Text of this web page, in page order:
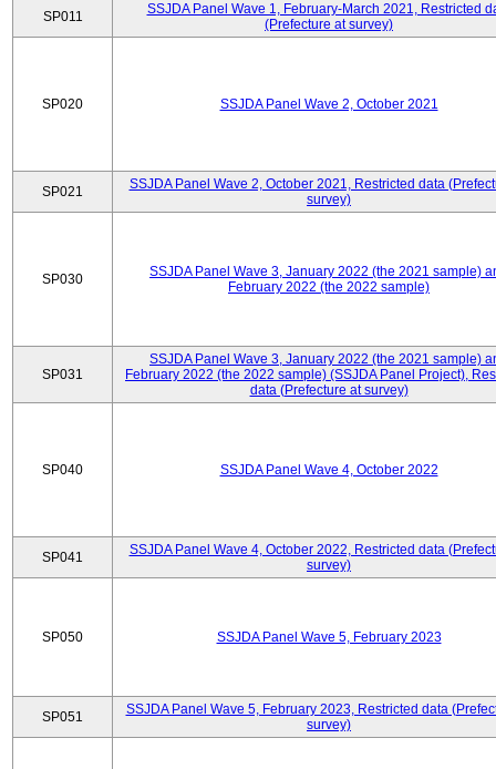
SP011
SSJDA Panel Wave 1, February-March 2021, Restricted
(Prefecture at survey)
SP020 SSJDA Panel Wave 2, October 2021
SP021
SSJDA Panel Wave 2, October 2021, Restricted data
survey)
SP030
SSJDA Panel Wave 3, January 2022 (the 2021 sample)
February 2022 (the 2022 sample)
SP031
SSJDA Panel Wave 3, January 2022 (the 2021 sample)
February 2022 (the 2022 sample) (SSJDA Panel Project),
data (Prefecture at survey)
SP040 SSJDA Panel Wave 4, October 2022
SP041
SSJDA Panel Wave 4, October 2022, Restricted data
survey)
SP050 SSJDA Panel Wave 5, February 2023
SP051
SSJDA Panel Wave 5, February 2023, Restricted data
survey)